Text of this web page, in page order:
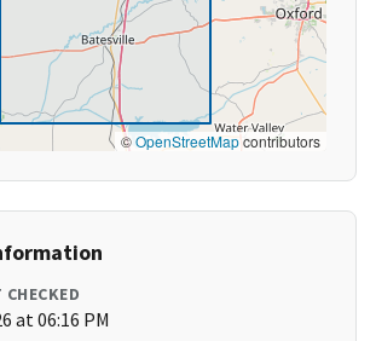
©OpenStreetMapcontributors
at 06:16 PM